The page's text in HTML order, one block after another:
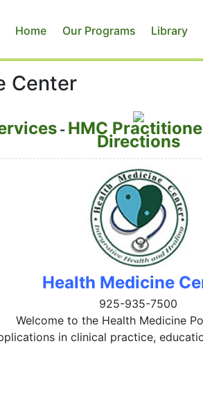
Home Our Programs Library
Center
- HMC
Directions
Health Medicine
925-935-7500
Welcome to the Health Medicine
in clinical practice,